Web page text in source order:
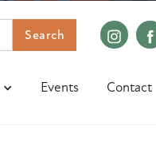
Events Contact